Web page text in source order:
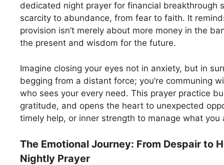
dedicated night prayer for financial breakthrough
scarcity to abundance, from fear to faith. It
provision isn’t merely about more money in the
the present and wisdom for the future.
Imagine closing your eyes not in anxiety, but in
begging from a distant force; you’re communing
who sees your every need. This prayer practice
gratitude, and opens the heart to unexpected
timely help, or inner strength to manage what you
The Emotional Journey: From Despair to
Nightly Prayer